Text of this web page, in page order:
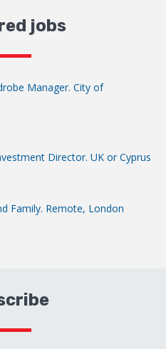
jobs
Manager. City of
Director. UK or Cyprus
Family. Remote, London